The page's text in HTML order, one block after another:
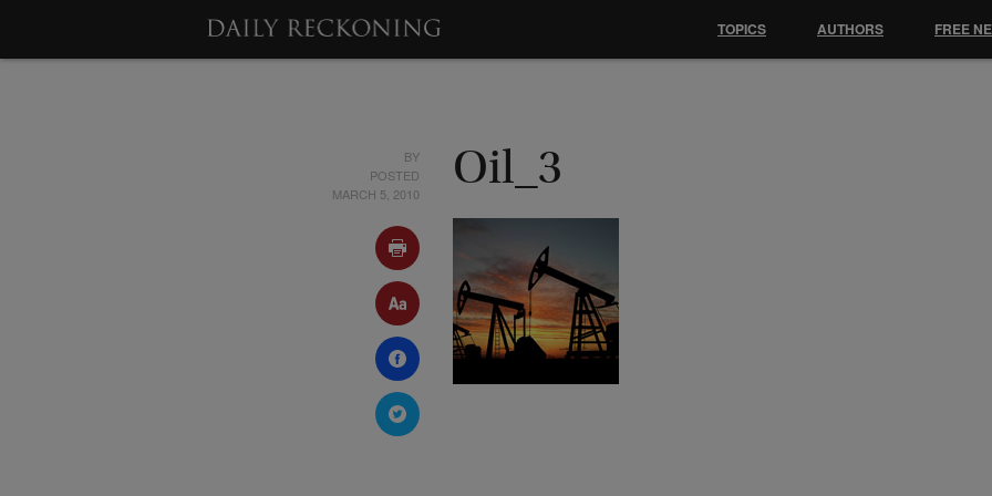
BY
POSTED
MARCH 5, 2010
Oil_3
TOPICS AUTHORS FREE